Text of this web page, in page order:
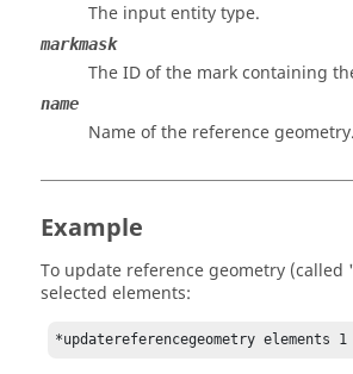
The input entity type.
markmask
The ID of the mark containing
name
Name of the reference geometry.
Example
To update reference geometry
selected elements:
*updatereferencegeometry elements